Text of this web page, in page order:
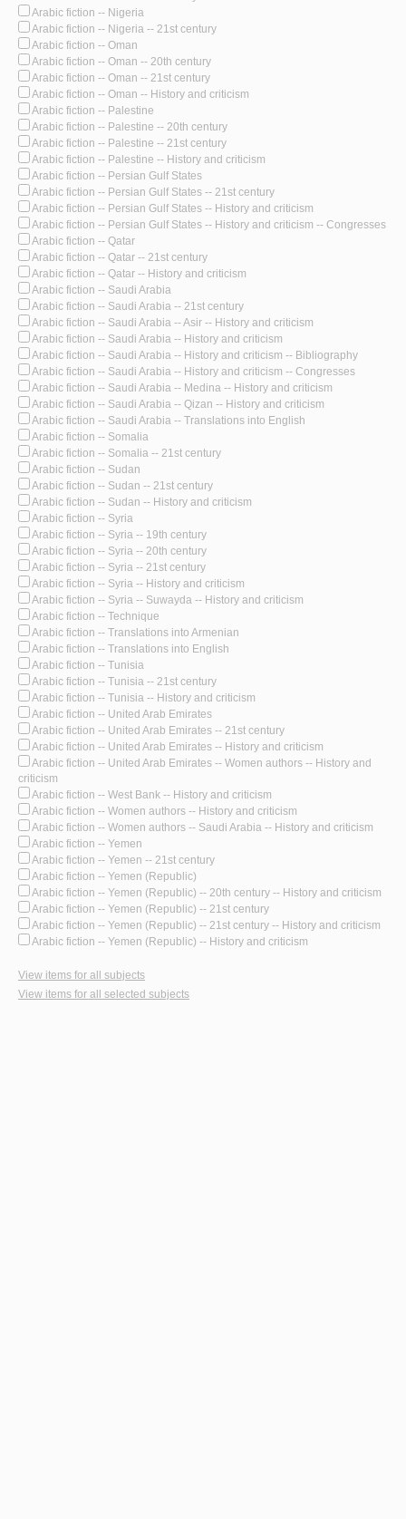
Arabic fiction -- Nigeria
Arabic fiction -- Nigeria -- 21st century
Arabic fiction -- Oman
Arabic fiction -- Oman -- 20th century
Arabic fiction -- Oman -- 21st century
Arabic fiction -- Oman -- History and criticism
Arabic fiction -- Palestine
Arabic fiction -- Palestine -- 20th century
Arabic fiction -- Palestine -- 21st century
Arabic fiction -- Palestine -- History and criticism
Arabic fiction -- Persian Gulf States
Arabic fiction -- Persian Gulf States -- 21st century
Arabic fiction -- Persian Gulf States -- History and criticism
Arabic fiction -- Persian Gulf States -- History and criticism -- Congresses
Arabic fiction -- Qatar
Arabic fiction -- Qatar -- 21st century
Arabic fiction -- Qatar -- History and criticism
Arabic fiction -- Saudi Arabia
Arabic fiction -- Saudi Arabia -- 21st century
Arabic fiction -- Saudi Arabia -- Asir -- History and criticism
Arabic fiction -- Saudi Arabia -- History and criticism
Arabic fiction -- Saudi Arabia -- History and criticism -- Bibliography
Arabic fiction -- Saudi Arabia -- History and criticism -- Congresses
Arabic fiction -- Saudi Arabia -- Medina -- History and criticism
Arabic fiction -- Saudi Arabia -- Qizan -- History and criticism
Arabic fiction -- Saudi Arabia -- Translations into English
Arabic fiction -- Somalia
Arabic fiction -- Somalia -- 21st century
Arabic fiction -- Sudan
Arabic fiction -- Sudan -- 21st century
Arabic fiction -- Sudan -- History and criticism
Arabic fiction -- Syria
Arabic fiction -- Syria -- 19th century
Arabic fiction -- Syria -- 20th century
Arabic fiction -- Syria -- 21st century
Arabic fiction -- Syria -- History and criticism
Arabic fiction -- Syria -- Suwayda -- History and criticism
Arabic fiction -- Technique
Arabic fiction -- Translations into Armenian
Arabic fiction -- Translations into English
Arabic fiction -- Tunisia
Arabic fiction -- Tunisia -- 21st century
Arabic fiction -- Tunisia -- History and criticism
Arabic fiction -- United Arab Emirates
Arabic fiction -- United Arab Emirates -- 21st century
Arabic fiction -- United Arab Emirates -- History and criticism
Arabic fiction -- United Arab Emirates -- Women authors -- History and
criticism
Arabic fiction -- West Bank -- History and criticism
Arabic fiction -- Women authors -- History and criticism
Arabic fiction -- Women authors -- Saudi Arabia -- History and criticism
Arabic fiction -- Yemen
Arabic fiction -- Yemen -- 21st century
Arabic fiction -- Yemen (Republic)
Arabic fiction -- Yemen (Republic) -- 20th century -- History and criticism
Arabic fiction -- Yemen (Republic) -- 21st century
Arabic fiction -- Yemen (Republic) -- 21st century -- History and criticism
Arabic fiction -- Yemen (Republic) -- History and criticism
View items for all subjects
View items for all selected subjects